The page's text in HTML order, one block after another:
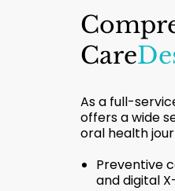
Care
As a full-
offers a wide
oral health
Preventive
and digital